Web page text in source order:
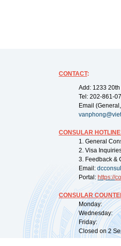
CONTACT:
Add: 1233
Tel: 202-861-
Email
CONSULAR
1. General
2. Visa
3. Feedback &
Email:
Portal: https://
CONSULAR
Monday:
Wednesday:
Friday:
Closed on 2